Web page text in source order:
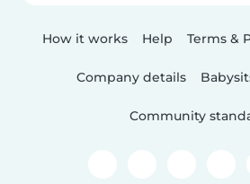
How it works Help Terms &
Company details
Community